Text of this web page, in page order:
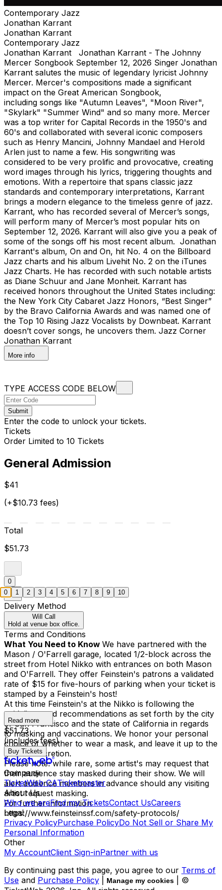
Contemporary Jazz
Jonathan Karrant
Jonathan Karrant
Contemporary Jazz
Jonathan Karrant Jonathan Karrant - The Johnny
Mercer Songbook September 12, 2026 Singer Jonathan
Karrant salutes the music of legendary lyricist Johnny
Mercer. Mercer's compositions made a significant
impact on the Great American Songbook,
including songs like "Autumn Leaves", "Moon River",
"Skylark" "Summer Wind" and so many more. Mercer
was a top writer for Capital Records in the 1950's and
60's and collaborated with several iconic composers
such as Henry Mancini, Johnny Mandael and Herold
Arlen just to name a few. His songwriting was
considered to be very prolific and provocative, creating
word images through his lyrics, triggering thoughts and
emotions. With a repertoire that spans classic jazz
standards and contemporary interpretations, Karrant
brings a modern elegance to the timeless genre of jazz.
Karrant, who has recorded several of Mercer’s songs,
will perform many of Mercer’s most popular hits on
September 12, 2026. Karrant will also give you a peak of
some of the songs off his most recent album. Jonathan
Karrant's album, On and On, hit No. 4 on the Billboard
Jazz charts and his album Livehit No. 2 on the iTunes
Jazz Charts. He has recorded with such notable artists
as Diane Schuur and Jane Monheit. Karrant has
received honors throughout the United States including:
the New York City Cabaret Jazz Honors, “Best Singer”
by the Bravo California Awards and was named one of
the Top 10 Rising Jazz Vocalists by Downbeat. Karrant
doesn’t cover songs, he uncovers them. Jazz Corner
Jonathan Karrant
More info
TYPE ACCESS CODE BELOW
Submit
Enter the code to unlock your tickets.
Tickets
Order Limited to 10 Tickets
General Admission
$41
(+$10.73 fees)
Total
$51.73
0
Delivery Method
Will Call
Hold at venue box office.
Terms and Conditions
What You Need to Know We have partnered with the
Mason / O'Farrell garage, located 1/2-block across the
street from Hotel Nikko with entrances on both Mason
and O'Farrell. They offer Feinstein's patrons a validated
rate of $15 for five-hours of parking when your ticket is
stamped by a Feinstein's host!
At this time Feinstein's at the Nikko is following the
guidelines and recommendations as set forth by the city
of San Francisco and the state of California in regards
to masking and vaccinations. We honor your personal
choice of whether to wear a mask, and leave it up to the
guest's discretion.
Please note: while rare, some artist's may request that
their audience stay masked during their show. We will
alert audience members in advance should any visiting
artist request masking.
For further information -
https://www.feinsteinssf.com/safety-protocols/
Read more
$51.73
(includes fees)
Buy Tickets
Company
TicketWeb CATicketmaster
About Us
Who we areFind my TicketsContact UsCareers
Legal
Privacy PolicyPurchase PolicyDo Not Sell or Share My
Personal Information
Other
My AccountClient Sign-inPartner with us
By continuing past this page, you agree to our Terms of
Use and Purchase Policy Manage my cookies
| ©
0 1 2 3 4 5 6 7 8 9 10